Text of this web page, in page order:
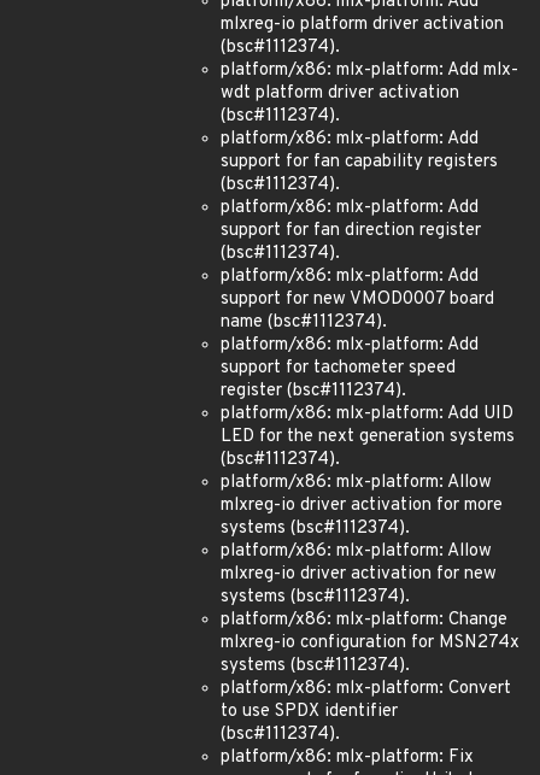
mlxreg-io platform driver activation
(bsc#1112374).
platform/x86: mlx-platform: Add mlx-
wdt platform driver activation
(bsc#1112374).
platform/x86: mlx-platform: Add
support for fan capability registers
(bsc#1112374).
platform/x86: mlx-platform: Add
support for fan direction register
(bsc#1112374).
platform/x86: mlx-platform: Add
support for new VMOD0007 board
name (bsc#1112374).
platform/x86: mlx-platform: Add
support for tachometer speed
register (bsc#1112374).
platform/x86: mlx-platform: Add UID
LED for the next generation systems
(bsc#1112374).
platform/x86: mlx-platform: Allow
mlxreg-io driver activation for more
systems (bsc#1112374).
platform/x86: mlx-platform: Allow
mlxreg-io driver activation for new
systems (bsc#1112374).
platform/x86: mlx-platform: Change
mlxreg-io configuration for MSN274x
systems (bsc#1112374).
platform/x86: mlx-platform: Convert
to use SPDX identifier
(bsc#1112374).
platform/x86: mlx-platform: Fix